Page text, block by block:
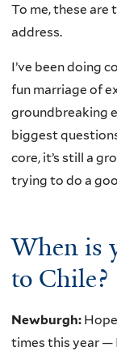
To me, these are
address.
I’ve been doing
fun marriage of
groundbreaking
biggest
core, it’s still a
trying to do a
When is
to Chile?
Newburgh:
times this year —